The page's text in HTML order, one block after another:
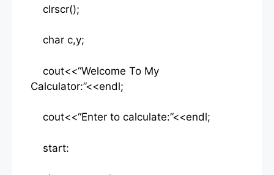
clrscr();
char c,y;
cout<<“Welcome To My
Calculator:”<<endl;
cout<<“Enter to calculate:”<<endl;
start: